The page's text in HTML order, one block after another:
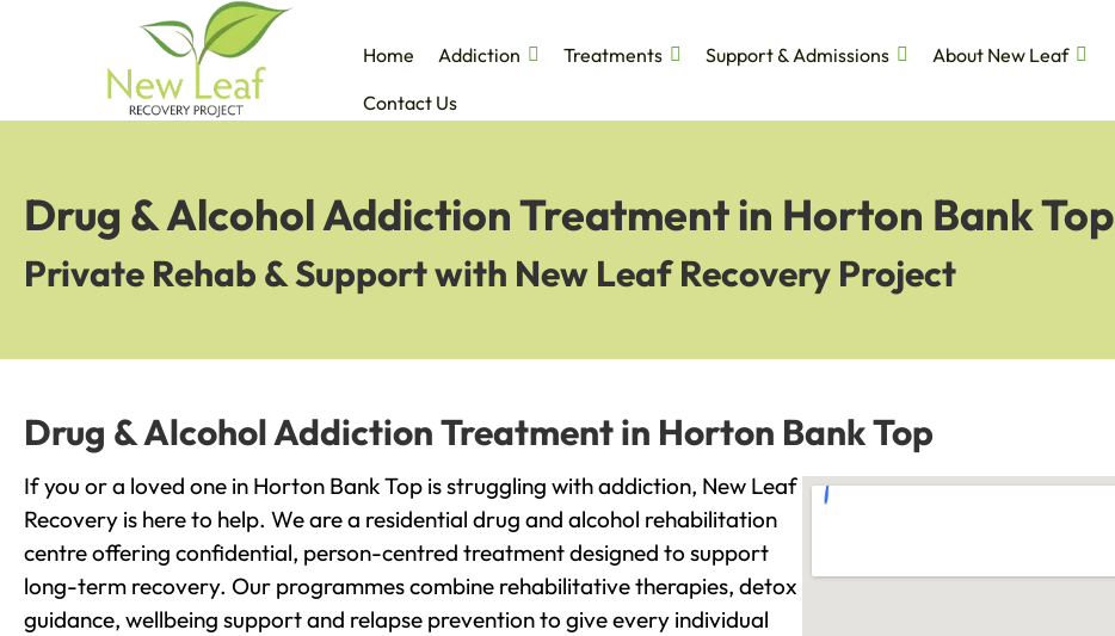
Home Addiction Treatments Support & Admissions
About New Leaf
Contact Us
Drug & Alcohol Addiction Treatment in Horton Bank Top
Private Rehab & Support with New Leaf Recovery Project
Drug & Alcohol Addiction Treatment in Horton Bank Top
If you or a loved one in Horton Bank Top is struggling with addiction, New Leaf
Recovery is here to help. We are a residential drug and alcohol rehabilitation
centre offering confidential, person-centred treatment designed to support
long-term recovery. Our programmes combine rehabilitative therapies, detox
guidance, wellbeing support and relapse prevention to give every individual